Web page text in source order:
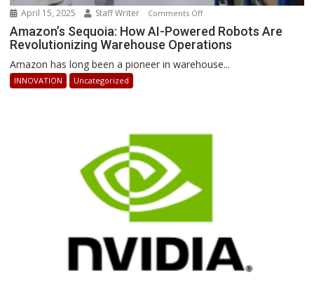
April 15, 2025 Staff Writer Comments Offon
Amazon’s
Sequoia:
Revolutionizing
Amazon’s Sequoia: How AI-Powered Robots Are
Revolutionizing Warehouse Operations
Amazon has long been a pioneer in warehouse...
INNOVATION Uncategorized